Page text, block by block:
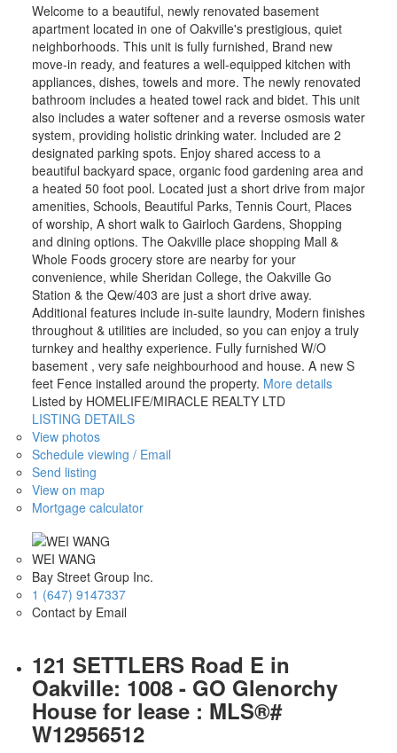
Welcome to a beautiful, newly renovated basement
apartment located in one of Oakville's prestigious, quiet
neighborhoods. This unit is fully furnished, Brand new
move-in ready, and features a well-equipped kitchen with
appliances, dishes, towels and more. The newly renovated
bathroom includes a heated towel rack and bidet. This unit
also includes a water softener and a reverse osmosis water
system, providing holistic drinking water. Included are 2
designated parking spots. Enjoy shared access to a
beautiful backyard space, organic food gardening area and
a heated 50 foot pool. Located just a short drive from major
amenities, Schools, Beautiful Parks, Tennis Court, Places
of worship, A short walk to Gairloch Gardens, Shopping
and dining options. The Oakville place shopping Mall &
Whole Foods grocery store are nearby for your
convenience, while Sheridan College, the Oakville Go
Station & the Qew/403 are just a short drive away.
Additional features include in-suite laundry, Modern finishes
throughout & utilities are included, so you can enjoy a truly
turnkey and healthy experience. Fully furnished W/O
basement , very safe neighbourhood and house. A new S
feet Fence installed around the property. More details
Listed by HOMELIFE/MIRACLE REALTY LTD
LISTING DETAILS
View photos
Schedule viewing / Email
Send listing
View on map
Mortgage calculator
WEI WANG
Bay Street Group Inc.
1 (647) 9147337
Contact by Email
121 SETTLERS Road E in
Oakville: 1008 - GO Glenorchy
House for lease : MLS®#
W12956512